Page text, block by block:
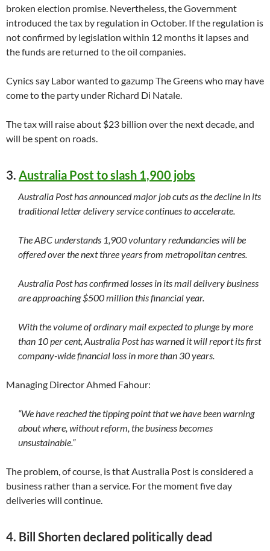
broken election promise. Nevertheless, the Government
introduced the tax by regulation in October. If the regulation is
not confirmed by legislation within 12 months it lapses and
the funds are returned to the oil companies.
Cynics say Labor wanted to gazump The Greens who may have
come to the party under Richard Di Natale.
The tax will raise about $23 billion over the next decade, and
will be spent on roads.
3. Australia Post to slash 1,900 jobs
Australia Post has announced major job cuts as the decline in its
traditional letter delivery service continues to accelerate.
The ABC understands 1,900 voluntary redundancies will be
offered over the next three years from metropolitan centres.
Australia Post has confirmed losses in its mail delivery business
are approaching $500 million this financial year.
With the volume of ordinary mail expected to plunge by more
than 10 per cent, Australia Post has warned it will report its first
company-wide financial loss in more than 30 years.
Managing Director Ahmed Fahour:
“We have reached the tipping point that we have been warning
about where, without reform, the business becomes
unsustainable.”
The problem, of course, is that Australia Post is considered a
business rather than a service. For the moment five day
deliveries will continue.
4. Bill Shorten declared politically dead